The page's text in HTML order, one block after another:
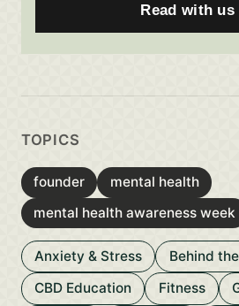
Read with
TOPICS
founder
mental health
mental health awareness week
Anxiety & Stress
Behind
CBD Education
Fitness